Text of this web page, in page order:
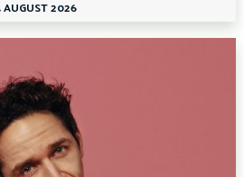
AUGUST 2026